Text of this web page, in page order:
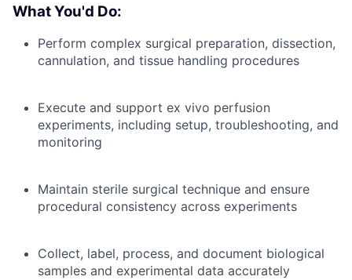
What You'd Do:
Perform complex surgical preparation, dissection,
cannulation, and tissue handling procedures
Execute and support ex vivo perfusion
experiments, including setup, troubleshooting, and
monitoring
Maintain sterile surgical technique and ensure
procedural consistency across experiments
Collect, label, process, and document biological
samples and experimental data accurately